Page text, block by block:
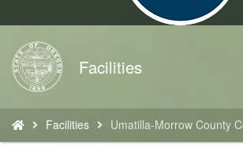
Back
to
Home
Facilities
are
here:
Facilities Umatilla-Morrow County